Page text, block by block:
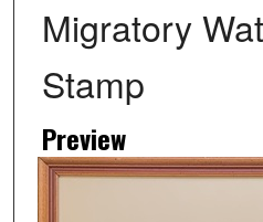
Migratory
Stamp
Preview